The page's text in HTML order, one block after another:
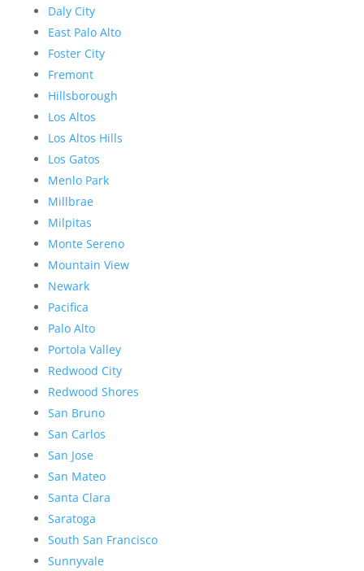
Daly City
East Palo Alto
Foster City
Fremont
Hillsborough
Los Altos
Los Altos Hills
Los Gatos
Menlo Park
Millbrae
Milpitas
Monte Sereno
Mountain View
Newark
Pacifica
Palo Alto
Portola Valley
Redwood City
Redwood Shores
San Bruno
San Carlos
San Jose
San Mateo
Santa Clara
Saratoga
South San Francisco
Sunnyvale